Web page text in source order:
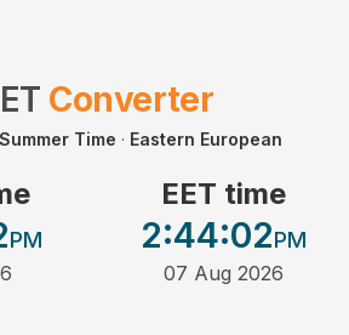
Converter
Time · Eastern European
PM
EET time
2:44:02PM
07 Aug 2026